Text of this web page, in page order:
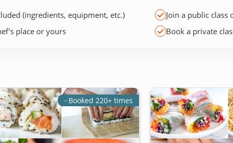
(ingredients, equipment, etc.)
Join a public class
place or yours
Book a private
Booked 220+ times